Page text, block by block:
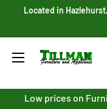
Located in
Tillman
Co.
Low prices on